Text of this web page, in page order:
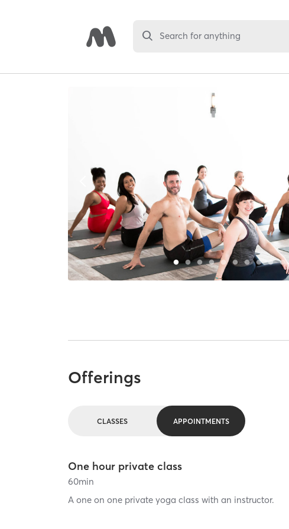
Search for anything
Offerings
CLASSES APPOINTMENTS
One hour private class
60min
A one on one private yoga class with an instructor.